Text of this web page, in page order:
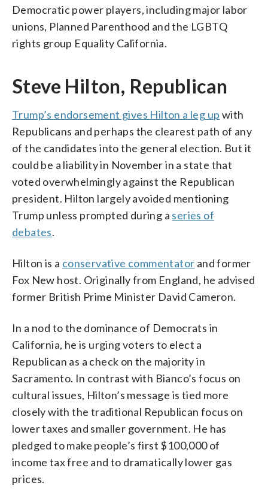
Democratic power players, including major labor
unions, Planned Parenthood and the LGBTQ
rights group Equality California.
Steve Hilton, Republican
Trump’s endorsement gives Hilton a leg up with
Republicans and perhaps the clearest path of any
of the candidates into the general election. But it
could be a liability in November in a state that
voted overwhelmingly against the Republican
president. Hilton largely avoided mentioning
Trump unless prompted during a series of
debates.
Hilton is a conservative commentator and former
Fox New host. Originally from England, he advised
former British Prime Minister David Cameron.
In a nod to the dominance of Democrats in
California, he is urging voters to elect a
Republican as a check on the majority in
Sacramento. In contrast with Bianco’s focus on
cultural issues, Hilton’s message is tied more
closely with the traditional Republican focus on
lower taxes and smaller government. He has
pledged to make people’s first $100,000 of
income tax free and to dramatically lower gas
prices.